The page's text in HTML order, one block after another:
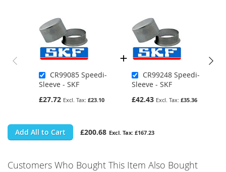
CR99085 Speedi-
Sleeve - SKF
£27.72
£23.10
CR99248 Speedi-
Sleeve - SKF
£42.43
£35.36
Add All to Cart £200.68 £167.23
Customers Who Bought This Item Also Bought